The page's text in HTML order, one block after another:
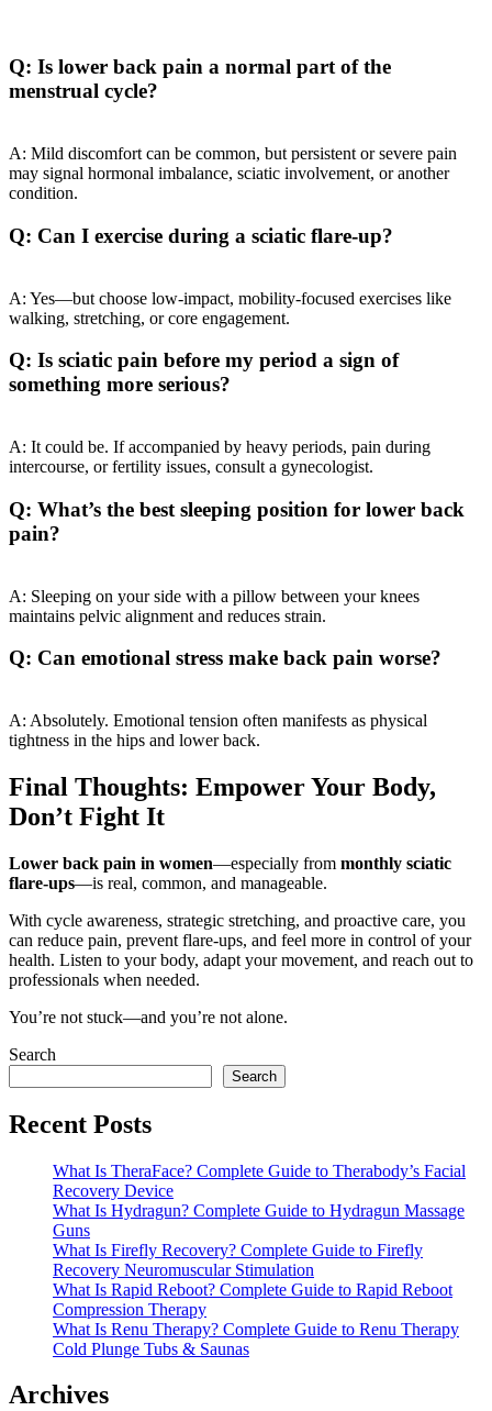
Q: Is lower back pain a normal part of the
menstrual cycle?
A: Mild discomfort can be common, but persistent or severe pain
may signal hormonal imbalance, sciatic involvement, or another
condition.
Q: Can I exercise during a sciatic flare-up?
A: Yes—but choose low-impact, mobility-focused exercises like
walking, stretching, or core engagement.
Q: Is sciatic pain before my period a sign of
something more serious?
A: It could be. If accompanied by heavy periods, pain during
intercourse, or fertility issues, consult a gynecologist.
Q: What’s the best sleeping position for lower back
pain?
A: Sleeping on your side with a pillow between your knees
maintains pelvic alignment and reduces strain.
Q: Can emotional stress make back pain worse?
A: Absolutely. Emotional tension often manifests as physical
tightness in the hips and lower back.
Final Thoughts: Empower Your Body,
Don’t Fight It
Lower back pain in women—especially from monthly sciatic
flare-ups—is real, common, and manageable.
With cycle awareness, strategic stretching, and proactive care, you
can reduce pain, prevent flare-ups, and feel more in control of your
health. Listen to your body, adapt your movement, and reach out to
professionals when needed.
You’re not stuck—and you’re not alone.
Search
Search
Recent Posts
What Is TheraFace? Complete Guide to Therabody’s Facial
Recovery Device
What Is Hydragun? Complete Guide to Hydragun Massage
Guns
What Is Firefly Recovery? Complete Guide to Firefly
Recovery Neuromuscular Stimulation
What Is Rapid Reboot? Complete Guide to Rapid Reboot
Compression Therapy
What Is Renu Therapy? Complete Guide to Renu Therapy
Cold Plunge Tubs & Saunas
Archives